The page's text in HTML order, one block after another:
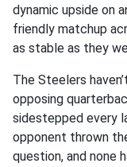
dynamic upside on
friendly matchup
as stable as they
The Steelers
opposing
sidestepped every
opponent thrown
question, and none